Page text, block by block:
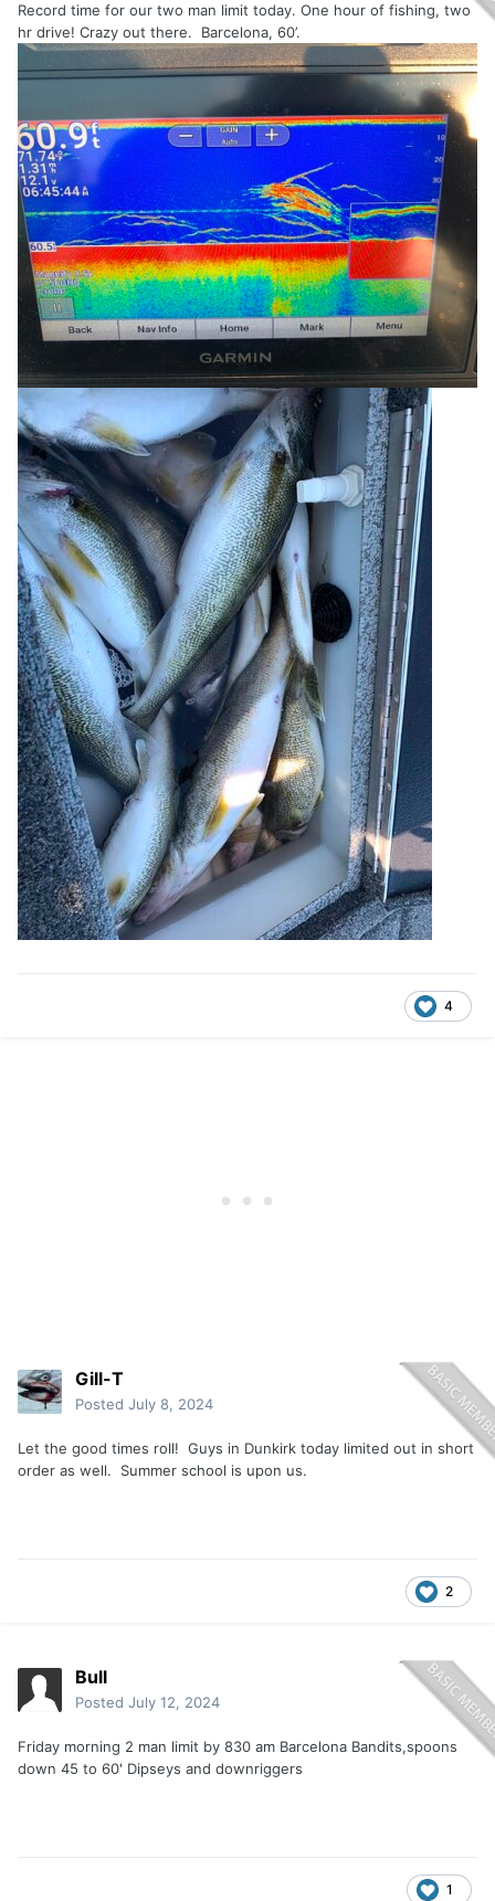
Record time for our two man limit today. One hour of fishing, two
hr drive! Crazy out there. Barcelona, 60’.
4
Gill-T
Posted July 8, 2024
Let the good times roll! Guys in Dunkirk today limited out in short
order as well. Summer school is upon us.
2
Bull
Posted July 12, 2024
Friday morning 2 man limit by 830 am Barcelona Bandits,spoons
down 45 to 60' Dipseys and downriggers
1